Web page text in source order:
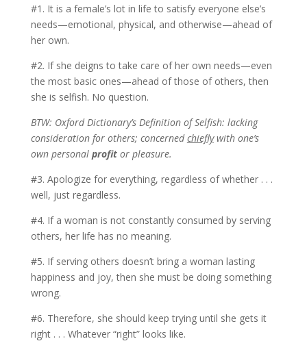
#1. It is a female’s lot in life to satisfy everyone else’s
needs—emotional, physical, and otherwise—ahead of
her own.
#2. If she deigns to take care of her own needs—even
the most basic ones—ahead of those of others, then
she is selfish. No question.
BTW: Oxford Dictionary’s Definition of Selfish: lacking
consideration for others; concernedchieflywith one’s
own personal profitor pleasure.
#3. Apologize for everything, regardless of whether . . .
well, just regardless.
#4. If a woman is not constantly consumed by serving
others, her life has no meaning.
#5. If serving others doesn’t bring a woman lasting
happiness and joy, then she must be doing something
wrong.
#6. Therefore, she should keep trying until she gets it
right . . . Whatever “right” looks like.